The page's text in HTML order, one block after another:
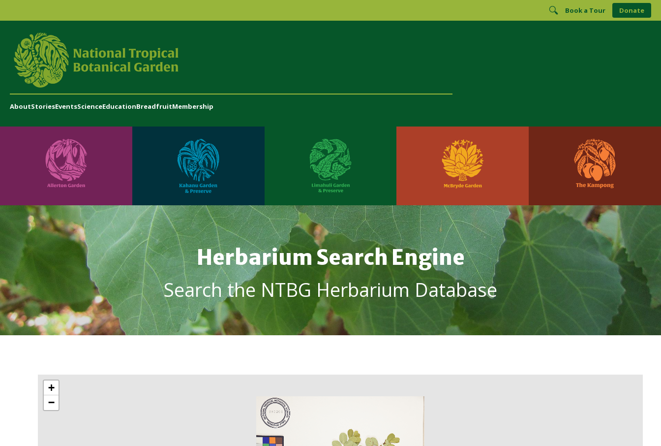
Book a Tour Donate
AboutStoriesEventsScienceEducationBreadfruitMembership
Herbarium Search Engine
Search the NTBG Herbarium Database
+
−